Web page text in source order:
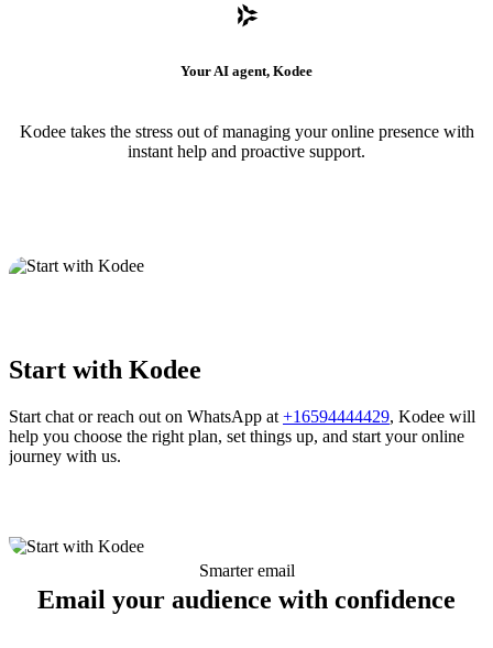
Your AI agent, Kodee
Kodee takes the stress out of managing your online presence with
instant help and proactive support.
Start with Kodee
Start chat or reach out on WhatsApp at +16594444429, Kodee will
help you choose the right plan, set things up, and start your online
journey with us.
Smarter email
Email your audience with confidence